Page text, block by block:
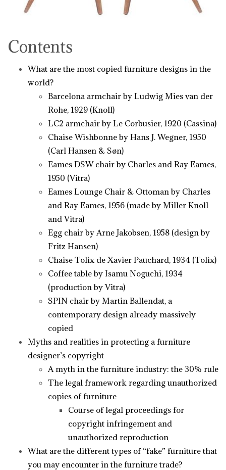
Contents
What are the most copied furniture designs in the
world?
Barcelona armchair by Ludwig Mies van der
Rohe, 1929 (Knoll)
LC2 armchair by Le Corbusier, 1920 (Cassina)
Chaise Wishbonne by Hans J. Wegner, 1950
(Carl Hansen & Søn)
Eames DSW chair by Charles and Ray Eames,
1950 (Vitra)
Eames Lounge Chair & Ottoman by Charles
and Ray Eames, 1956 (made by Miller Knoll
and Vitra)
Egg chair by Arne Jakobsen, 1958 (design by
Fritz Hansen)
Chaise Tolix de Xavier Pauchard, 1934 (Tolix)
Coffee table by Isamu Noguchi, 1934
(production by Vitra)
SPIN chair by Martin Ballendat, a
contemporary design already massively
copied
Myths and realities in protecting a furniture
designer’s copyright
A myth in the furniture industry: the 30% rule
The legal framework regarding unauthorized
copies of furniture
Course of legal proceedings for
copyright infringement and
unauthorized reproduction
What are the different types of “fake” furniture that
you may encounter in the furniture trade?